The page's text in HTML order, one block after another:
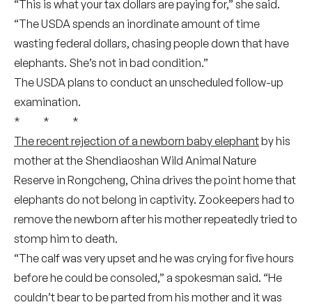
“This is what your tax dollars are paying for,” she said.
“The USDA spends an inordinate amount of time
wasting federal dollars, chasing people down that have
elephants. She’s not in bad condition.”
The USDA plans to conduct an unscheduled follow-up
examination.
* * *
The recent rejection of a newborn baby elephantby his
mother at the Shendiaoshan Wild Animal Nature
Reserve in Rongcheng, China drives the point home that
elephants do not belong in captivity. Zookeepers had to
remove the newborn after his mother repeatedly tried to
stomp him to death.
“The calf was very upset and he was crying for five hours
before he could be consoled,” a spokesman said. “He
couldn’t bear to be parted from his mother and it was